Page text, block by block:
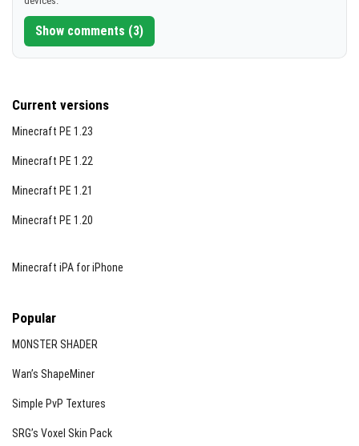
Show comments (3)
Current versions
Minecraft PE 1.23
Minecraft PE 1.22
Minecraft PE 1.21
Minecraft PE 1.20
Minecraft iPA for iPhone
Popular
MONSTER SHADER
Wan’s ShapeMiner
Simple PvP Textures
SRG’s Voxel Skin Pack